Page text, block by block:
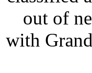
out of
with